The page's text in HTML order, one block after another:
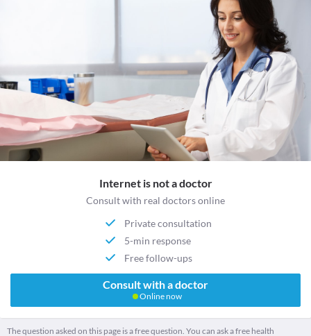
Internet is not a doctor
Consult with real doctors online
Private consultation
5-min response
Free follow-ups
Consult with a doctor
Online now
The question asked on this page is a free question. You can ask a free health